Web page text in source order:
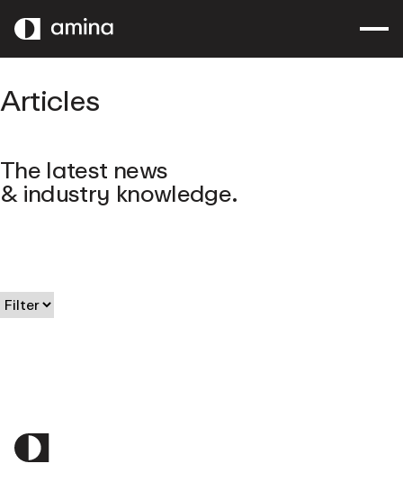
TO
MAIN
CONTENT
Articles
The latest news
& industry knowledge.